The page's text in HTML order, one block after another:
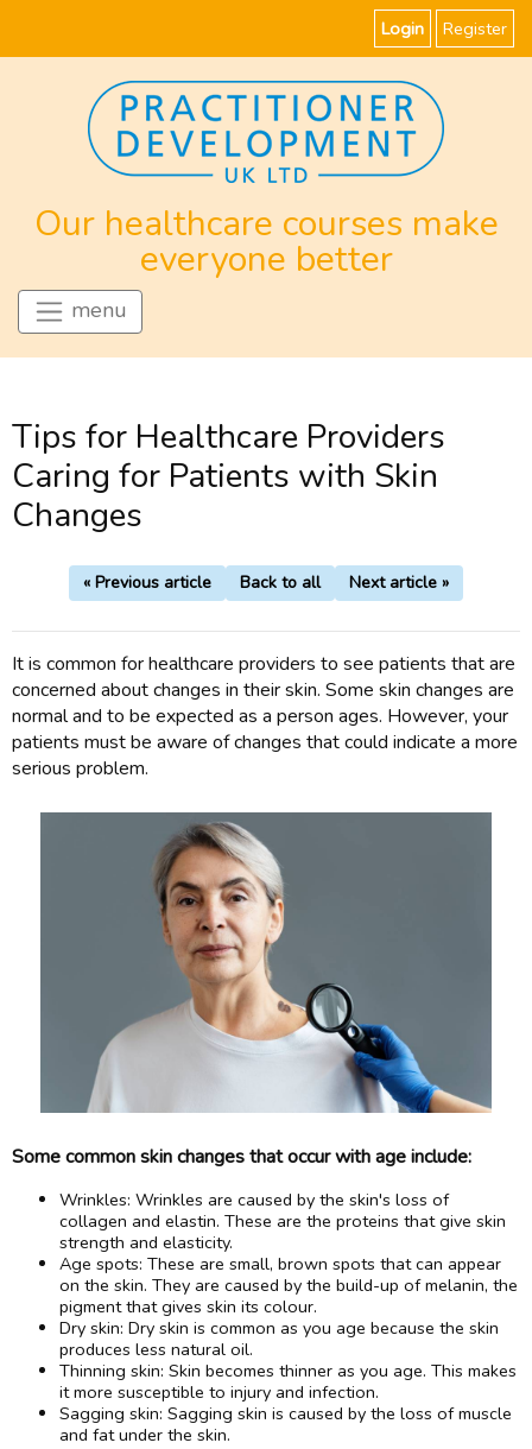
Login Register
Our healthcare courses make
everyone better
menu
Tips for Healthcare Providers
Caring for Patients with Skin
Changes
« Previous article Back to all Next article »
It is common for healthcare providers to see patients that are
concerned about changes in their skin. Some skin changes are
normal and to be expected as a person ages. However, your
patients must be aware of changes that could indicate a more
serious problem.
Some common skin changes that occur with age include:
Wrinkles: Wrinkles are caused by the skin's loss of
collagen and elastin. These are the proteins that give skin
strength and elasticity.
Age spots: These are small, brown spots that can appear
on the skin. They are caused by the build-up of melanin, the
pigment that gives skin its colour.
Dry skin: Dry skin is common as you age because the skin
produces less natural oil.
Thinning skin: Skin becomes thinner as you age. This makes
it more susceptible to injury and infection.
Sagging skin: Sagging skin is caused by the loss of muscle
and fat under the skin.